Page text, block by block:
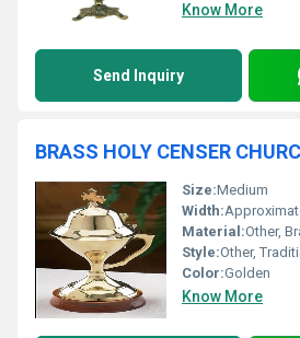
Know More
Send Inquiry
BRASS HOLY CENSER
Size:Medium
Width:
Material:Other,
Style:Other,
Color:Golden
Know More